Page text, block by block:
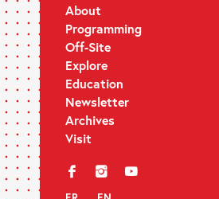
About
Programming
Off-Site
Explore
Education
Newsletter
Archives
Visit
f i y